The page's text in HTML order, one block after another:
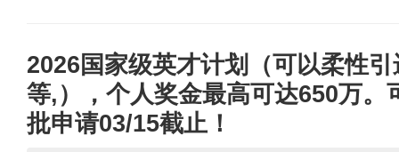
2026国家级英才计划（可以柔性
等,），个人奖金最高可达650万。
批申请03/15截止！